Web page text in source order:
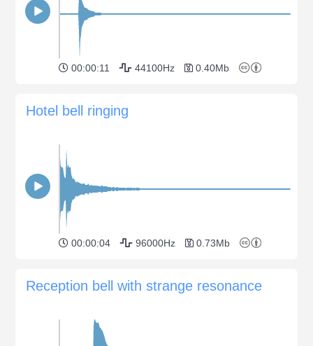
00:00:11 44100Hz 0.40Mb
Hotel bell ringing
00:00:04 96000Hz 0.73Mb
Reception bell with strange resonance